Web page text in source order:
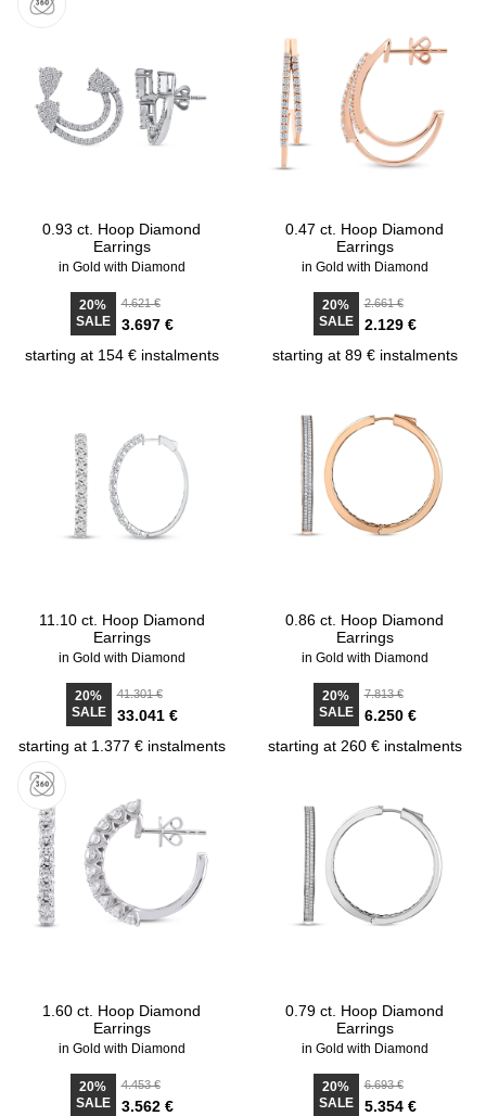
0.93 ct. Hoop Diamond
Earrings
in Gold with Diamond
20%
SALE
4.621 €
3.697 €
starting at 154 € instalments
0.47 ct. Hoop Diamond
Earrings
in Gold with Diamond
20%
SALE
2.661 €
2.129 €
starting at 89 € instalments
11.10 ct. Hoop Diamond
Earrings
in Gold with Diamond
20%
SALE
41.301 €
33.041 €
starting at 1.377 € instalments
0.86 ct. Hoop Diamond
Earrings
in Gold with Diamond
20%
SALE
7.813 €
6.250 €
starting at 260 € instalments
1.60 ct. Hoop Diamond
Earrings
in Gold with Diamond
20%
SALE
4.453 €
3.562 €
0.79 ct. Hoop Diamond
Earrings
in Gold with Diamond
20%
SALE
6.693 €
5.354 €